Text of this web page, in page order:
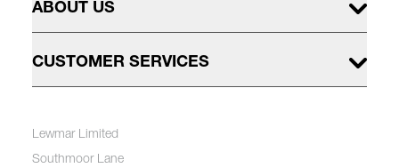
ABOUT US
CUSTOMER SERVICES
Lewmar Limited
Southmoor Lane